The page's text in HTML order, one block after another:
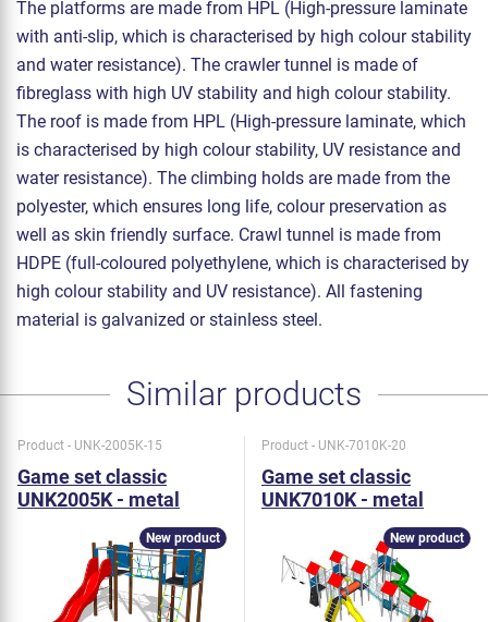
The platforms are made from HPL (High-pressure laminate
with anti-slip, which is characterised by high colour stability
and water resistance). The crawler tunnel is made of
fibreglass with high UV stability and high colour stability.
The roof is made from HPL (High-pressure laminate, which
is characterised by high colour stability, UV resistance and
water resistance). The climbing holds are made from the
polyester, which ensures long life, colour preservation as
well as skin friendly surface. Crawl tunnel is made from
HDPE (full-coloured polyethylene, which is characterised by
high colour stability and UV resistance). All fastening
material is galvanized or stainless steel.
Similar products
Product - UNK-2005K-15
Game set classic
UNK2005K - metal
New product
Product - UNK-7010K-20
Game set classic
UNK7010K - metal
New product